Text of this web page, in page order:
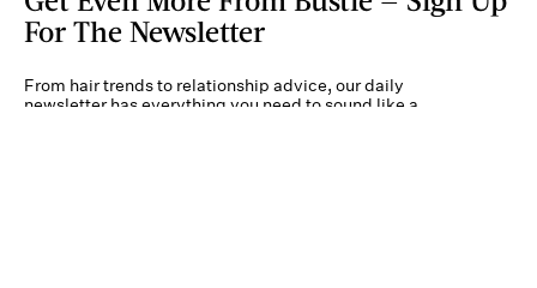
For The Newsletter
From hair trends to relationship advice, our daily
newsletter has everything you need to sound like a